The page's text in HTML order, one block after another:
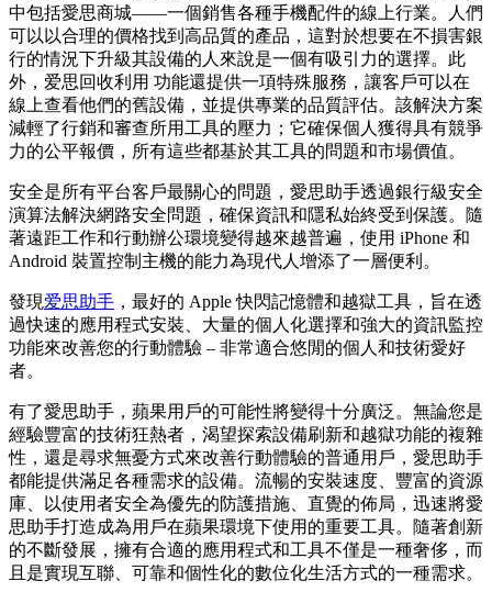
中包括愛思商城——一個銷售各種手機配件的線上行業。人們
可以以合理的價格找到高品質的產品，這對於想要在不損害銀
行的情況下升級其設備的人來說是一個有吸引力的選擇。此
外，爱思回收利用 功能還提供一項特殊服務，讓客戶可以在
線上查看他們的舊設備，並提供專業的品質評估。該解決方案
減輕了行銷和審查所用工具的壓力；它確保個人獲得具有競爭
力的公平報價，所有這些都基於其工具的問題和市場價值。
安全是所有平台客戶最關心的問題，愛思助手透過銀行級安全
演算法解決網路安全問題，確保資訊和隱私始終受到保護。隨
著遠距工作和行動辦公環境變得越來越普遍，使用 iPhone 和
Android 裝置控制主機的能力為現代人增添了一層便利。
發現爱思助手 ，最好的 Apple 快閃記憶體和越獄工具，旨在透
過快速的應用程式安裝、大量的個人化選擇和強大的資訊監控
功能來改善您的行動體驗 – 非常適合悠閒的個人和技術愛好
者。
有了愛思助手，蘋果用戶的可能性將變得十分廣泛。無論您是
經驗豐富的技術狂熱者，渴望探索設備刷新和越獄功能的複雜
性，還是尋求無憂方式來改善行動體驗的普通用戶，愛思助手
都能提供滿足各種需求的設備。流暢的安裝速度、豐富的資源
庫、以使用者安全為優先的防護措施、直覺的佈局，迅速將愛
思助手打造成為用戶在蘋果環境下使用的重要工具。隨著創新
的不斷發展，擁有合適的應用程式和工具不僅是一種奢侈，而
且是實現互聯、可靠和個性化的數位化生活方式的一種需求。